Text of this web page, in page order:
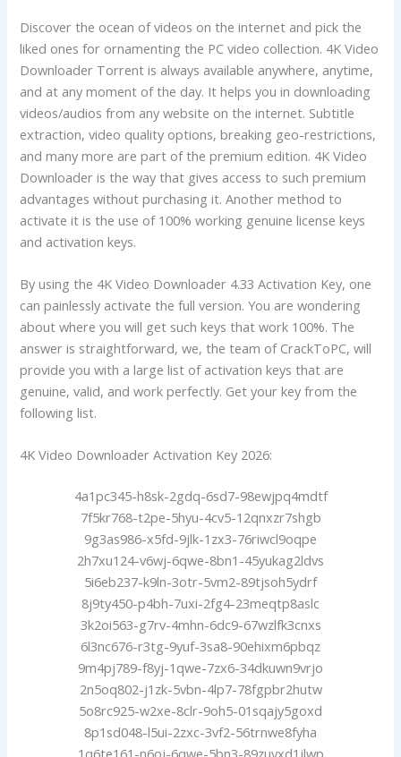
Discover the ocean of videos on the internet and pick the
liked ones for ornamenting the PC video collection. 4K Video
Downloader Torrent is always available anywhere, anytime,
and at any moment of the day. It helps you in downloading
videos/audios from any website on the internet. Subtitle
extraction, video quality options, breaking geo-restrictions,
and many more are part of the premium edition. 4K Video
Downloader is the way that gives access to such premium
advantages without purchasing it. Another method to
activate it is the use of 100% working genuine license keys
and activation keys.
By using the 4K Video Downloader 4.33 Activation Key, one
can painlessly activate the full version. You are wondering
about where you will get such keys that work 100%. The
answer is straightforward, we, the team of CrackToPC, will
provide you with a large list of activation keys that are
genuine, valid, and work perfectly. Get your key from the
following list.
4K Video Downloader Activation Key 2026:
4a1pc345-h8sk-2gdq-6sd7-98ewjpq4mdtf
7f5kr768-t2pe-5hyu-4cv5-12qnxzr7shgb
9g3as986-x5fd-9jlk-1zx3-76riwcl9oqpe
2h7xu124-v6wj-6qwe-8bn1-45yukag2ldvs
5i6eb237-k9ln-3otr-5vm2-89tjsoh5ydrf
8j9ty450-p4bh-7uxi-2fg4-23meqtp8aslc
3k2oi563-g7rv-4mhn-6dc9-67wzlfk3cnxs
6l3nc676-r3tg-9yuf-3sa8-90ehixm6pbqz
9m4pj789-f8yj-1qwe-7zx6-34dkuwn9vrjo
2n5oq802-j1zk-5vbn-4lp7-78fgpbr2hutw
5o8rc925-w2xe-8clr-9oh5-01sqajy5goxd
8p1sd048-l5ui-2zxc-3vf2-56trnwe8fyha